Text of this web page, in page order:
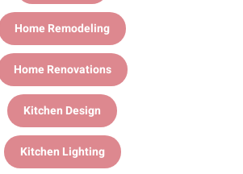
Home Remodeling
Home Renovations
Kitchen Design
Kitchen Lighting